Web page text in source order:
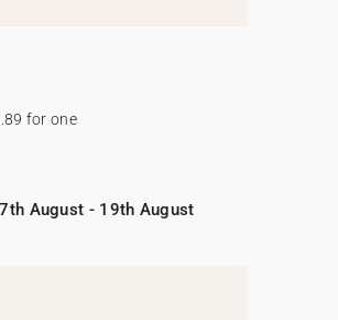
for one
August - 19th August